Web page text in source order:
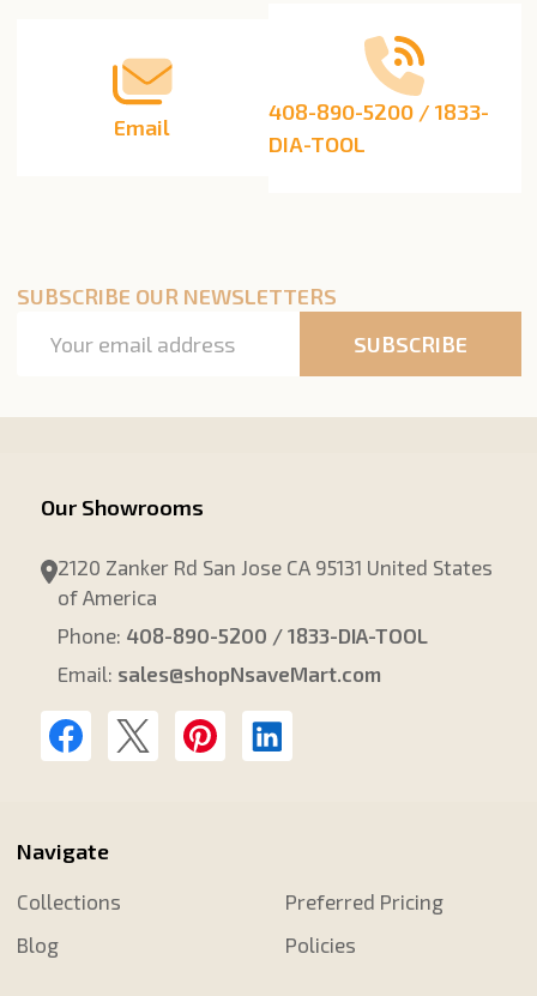
Email
408-890-5200 / 1833-
DIA-TOOL
SUBSCRIBE OUR NEWSLETTERS
Address
SUBSCRIBE
Our Showrooms
2120 Zanker Rd San Jose CA 95131 United States
of America
Phone: 408-890-5200 / 1833-DIA-TOOL
Email: sales@shopNsaveMart.com
Navigate
Collections
Blog
Preferred Pricing
Policies